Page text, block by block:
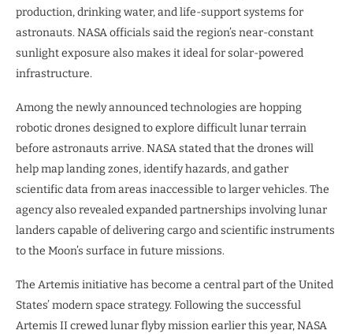
production, drinking water, and life-support systems for
astronauts. NASA officials said the region’s near-constant
sunlight exposure also makes it ideal for solar-powered
infrastructure.
Among the newly announced technologies are hopping
robotic drones designed to explore difficult lunar terrain
before astronauts arrive. NASA stated that the drones will
help map landing zones, identify hazards, and gather
scientific data from areas inaccessible to larger vehicles. The
agency also revealed expanded partnerships involving lunar
landers capable of delivering cargo and scientific instruments
to the Moon’s surface in future missions.
The Artemis initiative has become a central part of the United
States’ modern space strategy. Following the successful
Artemis II crewed lunar flyby mission earlier this year, NASA